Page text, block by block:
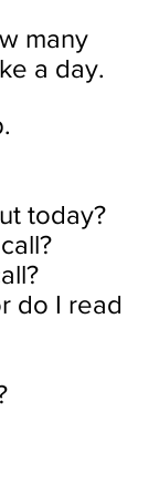
many
a day.
today?
do I read